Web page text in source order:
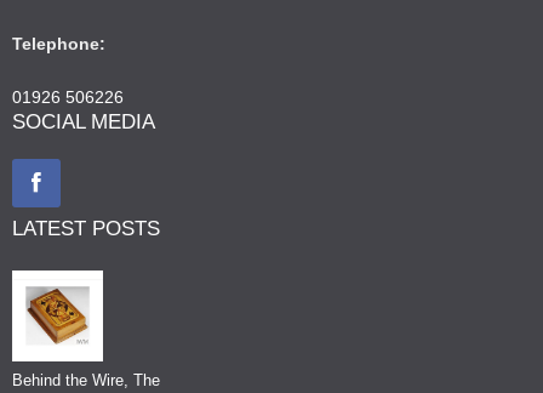
Telephone:
01926 506226
SOCIAL MEDIA
LATEST POSTS
Behind the Wire, The